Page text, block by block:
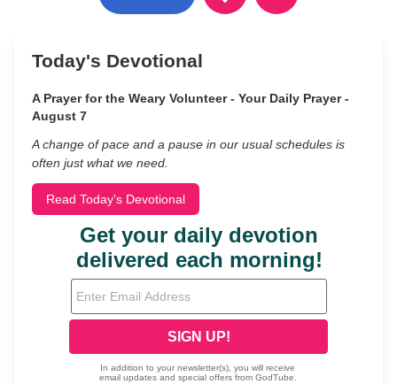
Today's Devotional
A Prayer for the Weary Volunteer - Your Daily Prayer -
August 7
A change of pace and a pause in our usual schedules is
often just what we need.
Read Today's Devotional